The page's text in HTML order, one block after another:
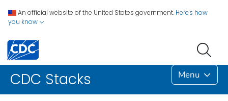
An official website of the United States government. Here's how
you know
CDC Stacks Menu